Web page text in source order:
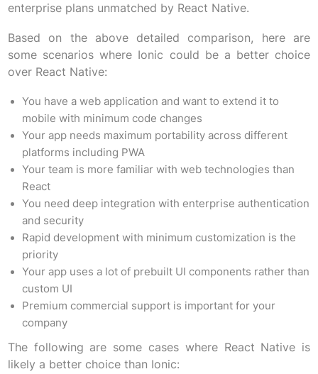
enterprise plans unmatched by React Native.
Based on the above detailed comparison, here are
some scenarios where Ionic could be a better choice
over React Native:
You have a web application and want to extend it to
mobile with minimum code changes
Your app needs maximum portability across different
platforms including PWA
Your team is more familiar with web technologies than
React
You need deep integration with enterprise authentication
and security
Rapid development with minimum customization is the
priority
Your app uses a lot of prebuilt UI components rather than
custom UI
Premium commercial support is important for your
company
The following are some cases where React Native is
likely a better choice than Ionic: